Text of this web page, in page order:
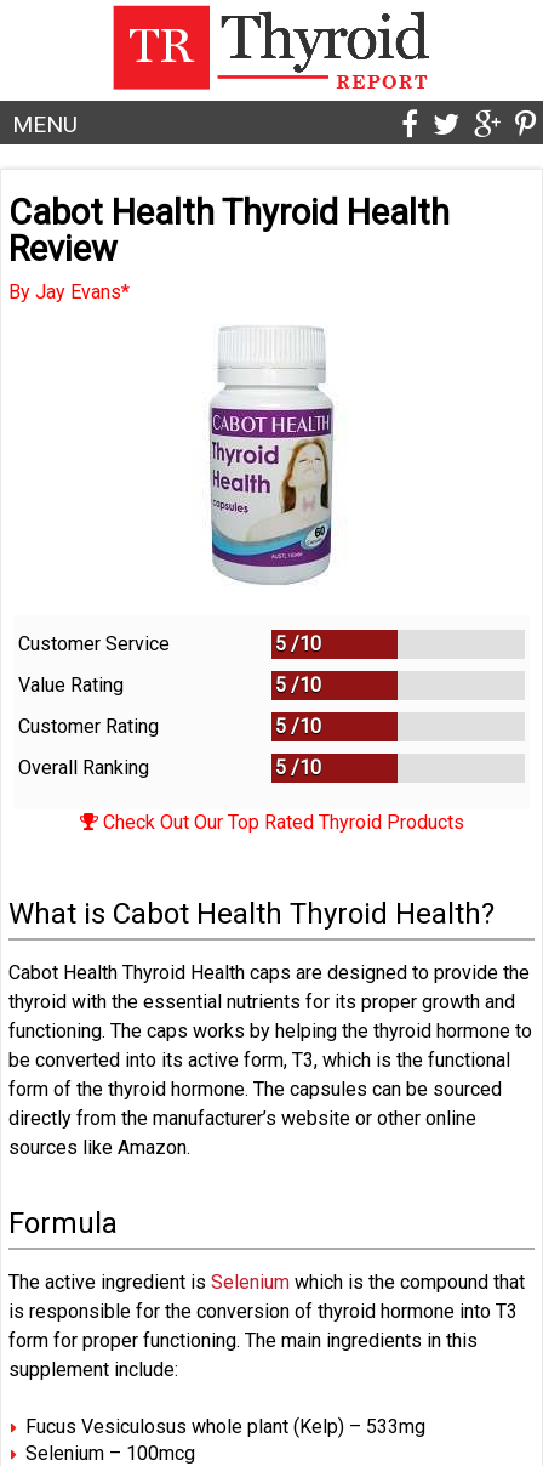
MENU
Cabot Health Thyroid Health
Review
By Jay Evans*
Customer Service 5 /10
Value Rating
5 /10
Customer Rating
5 /10
Overall Ranking
5 /10
Check Out Our Top Rated Thyroid Products
What is Cabot Health Thyroid Health?
Cabot Health Thyroid Health caps are designed to provide the
thyroid with the essential nutrients for its proper growth and
functioning. The caps works by helping the thyroid hormone to
be converted into its active form, T3, which is the functional
form of the thyroid hormone. The capsules can be sourced
directly from the manufacturer’s website or other online
sources like Amazon.
Formula
The active ingredient is Selenium which is the compound that
is responsible for the conversion of thyroid hormone into T3
form for proper functioning. The main ingredients in this
supplement include:
Fucus Vesiculosus whole plant (Kelp) – 533mg
Selenium – 100mcg